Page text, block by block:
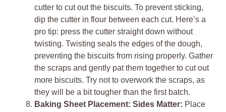
cutter to cut out the biscuits. To prevent sticking,
dip the cutter in flour between each cut. Here’s a
pro tip: press the cutter straight down without
twisting. Twisting seals the edges of the dough,
preventing the biscuits from rising properly. Gather
the scraps and gently pat them together to cut out
more biscuits. Try not to overwork the scraps, as
they will be a bit tougher than the first batch.
Baking Sheet Placement: Sides Matter: Place